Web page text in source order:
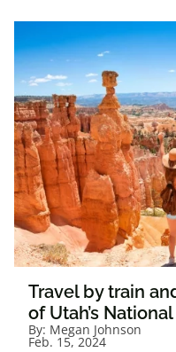
Travel by train
of Utah’s
By: Megan Johnson
Feb. 15, 2024